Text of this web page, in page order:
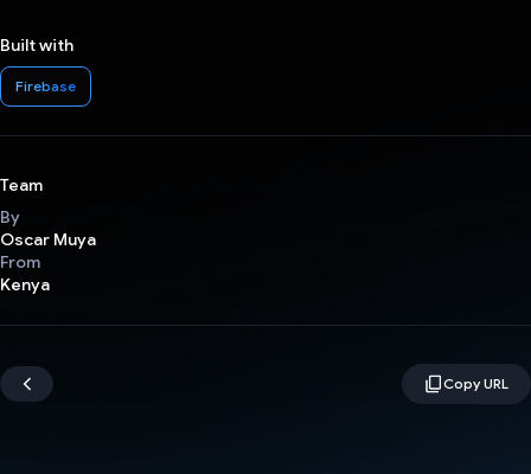
Built with
Firebase
Team
By
Oscar Muya
From
Kenya